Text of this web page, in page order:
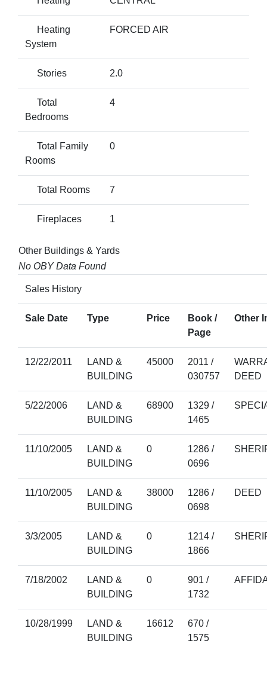
Heating
System
FORCED AIR
Stories 2.0
Total
Bedrooms
4
Total Family
Rooms
0
Total Rooms 7
Fireplaces 1
Other Buildings & Yards
No OBY Data Found
Sales History
Sale Date Type Price
Book /
Page
Other
12/22/2011
LAND &
BUILDING
45000
2011 /
030757
DEED
5/22/2006
LAND &
BUILDING
68900
1329 /
1465
11/10/2005
LAND &
BUILDING
0
1286 /
0696
11/10/2005
LAND &
BUILDING
38000
1286 /
0698
DEED
3/3/2005
LAND &
BUILDING
0
1214 /
1866
7/18/2002
LAND &
BUILDING
0
901 /
1732
10/28/1999
LAND &
BUILDING
16612
670 /
1575